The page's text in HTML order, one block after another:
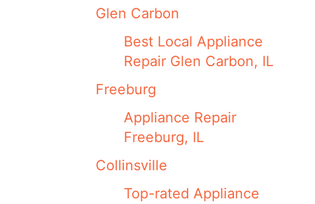
Glen Carbon
Best Local Appliance
Repair Glen Carbon, IL
Freeburg
Appliance Repair
Freeburg, IL
Collinsville
Top-rated Appliance